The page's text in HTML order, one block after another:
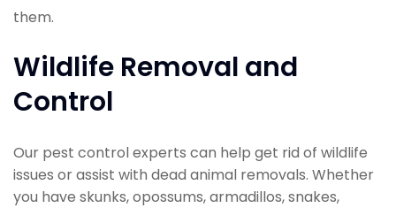
them.
Wildlife Removal and
Control
Our pest control experts can help get rid of wildlife
issues or assist with dead animal removals. Whether
you have skunks, opossums, armadillos, snakes,